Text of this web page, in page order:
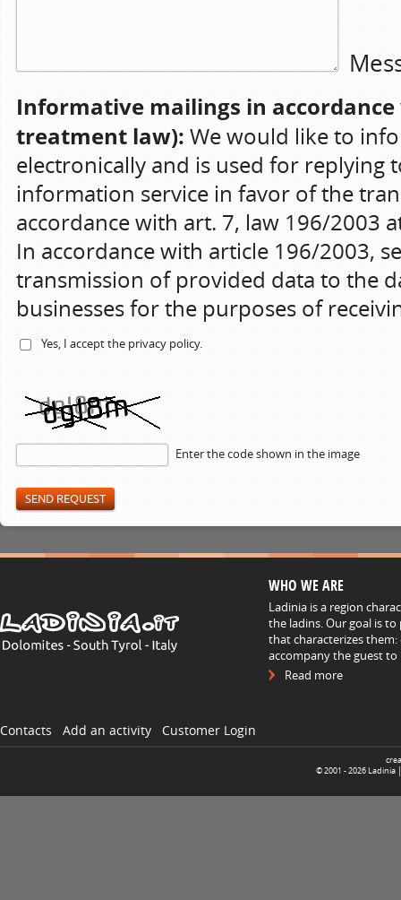
Informative mailings in
treatment law): We would like to
electronically and is used for replying
information service in favor of the
accordance with art. 7, law 196/2003
In accordance with article 196/2003,
transmission of provided data to the
businesses for the purposes of
Yes, I accept the privacy policy.
Enter the code shown in the image
WHO WE ARE
Ladinia is a region
the ladins. Our goal is
that characterizes
accompany the guest
Read more
Contacts Add an activity Customer Login
© 2001 -2026 Ladinia